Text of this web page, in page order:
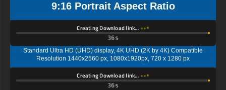
9:16 Portrait Aspect Ratio
Creating Download link…
35s
Standard Ultra HD (UHD) display, 4K UHD (2K by 4K) Compatible
Resolution 1440x2560 px, 1080x1920px, 720 x 1280 px
Creating Download link…
35s